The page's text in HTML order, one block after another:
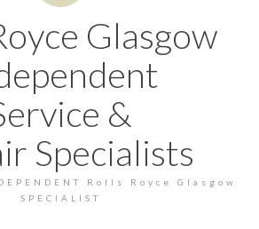
Glasgow
&
Specialists
Rolls Royce Glasgow
SPECIALIST